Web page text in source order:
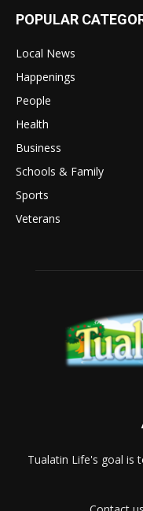
POPULAR
Local News
Happenings
People
Health
Business
Schools & Family
Sports
Veterans
Tualatin Life's goal is